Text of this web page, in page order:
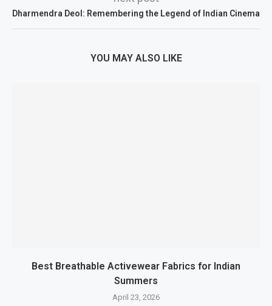
Dharmendra Deol: Remembering the Legend of Indian Cinema
YOU MAY ALSO LIKE
Best Breathable Activewear Fabrics for Indian
Summers
April 23, 2026